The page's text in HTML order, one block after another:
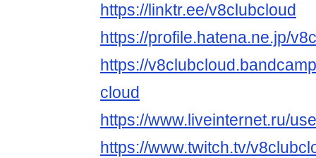
https://linktr.ee/v8clubcloud
https://profile.hatena.ne.jp/
https://
cloud
https://www.liveinternet.ru/
https://www.twitch.tv/